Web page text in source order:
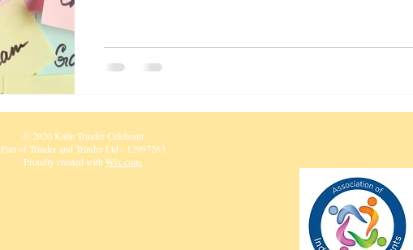
© 2020 Katie Trinder Celebrant
Part of Trinder and Trinder Ltd - 12997263
Proudly created with Wix.com.